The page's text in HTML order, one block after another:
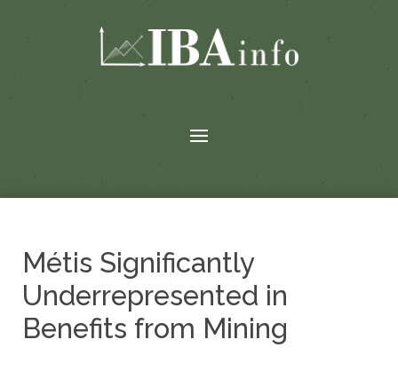
Métis Significantly
Underrepresented in
Benefits from Mining